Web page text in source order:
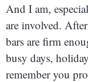
And I am,
are involved.
bars are firm
busy days,
remember you